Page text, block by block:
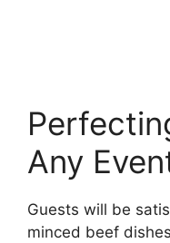
Any
Guests will be
minced beef